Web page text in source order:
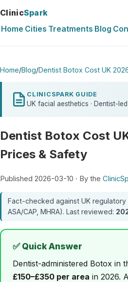
ClinicSpark
Home Cities Treatments Blog
Home/Blog/Dentist Botox Cost UK
CLINICSPARK GUIDE
UK facial aesthetics · Dentist-led
Dentist Botox Cost
Prices & Safety
Published 2026-03-10 · By the
Fact-checked against UK regulatory
ASA/CAP, MHRA). Last reviewed:
✅ Quick Answer
Dentist-administered Botox in
£150–£350 per area in 2026.